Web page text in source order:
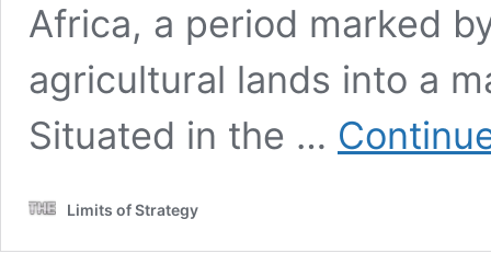
Africa, a period marked
agricultural lands into a
Situated in the …
Limits of Strategy